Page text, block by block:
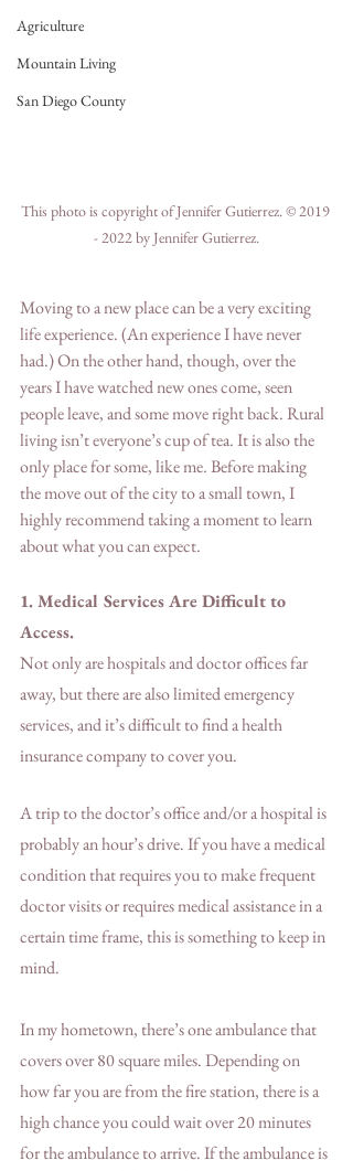
Agriculture
Mountain Living
San Diego County
This photo is copyright of Jennifer Gutierrez. © 2019
- 2022 by Jennifer Gutierrez.
Moving to a new place can be a very exciting
life experience. (An experience I have never
had.) On the other hand, though, over the
years I have watched new ones come, seen
people leave, and some move right back. Rural
living isn’t everyone’s cup of tea. It is also the
only place for some, like me. Before making
the move out of the city to a small town, I
highly recommend taking a moment to learn
about what you can expect.
1. Medical Services Are Difficult to
Access.
Not only are hospitals and doctor offices far
away, but there are also limited emergency
services, and it’s difficult to find a health
insurance company to cover you.
A trip to the doctor’s office and/or a hospital is
probably an hour’s drive. If you have a medical
condition that requires you to make frequent
doctor visits or requires medical assistance in a
certain time frame, this is something to keep in
mind.
In my hometown, there’s one ambulance that
covers over 80 square miles. Depending on
how far you are from the fire station, there is a
high chance you could wait over 20 minutes
for the ambulance to arrive. If the ambulance is